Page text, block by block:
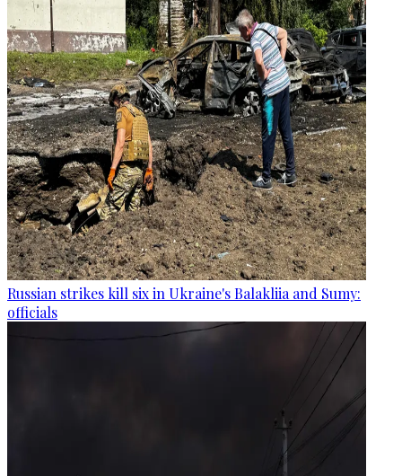
Russian strikes kill six in Ukraine's Balakliia and Sumy:
officials